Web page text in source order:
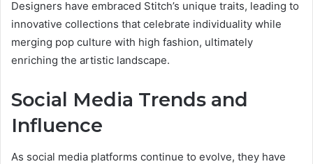
Designers have embraced Stitch’s unique traits, leading to
innovative collections that celebrate individuality while
merging pop culture with high fashion, ultimately
enriching the artistic landscape.
Social Media Trends and
Influence
As social media platforms continue to evolve, they have